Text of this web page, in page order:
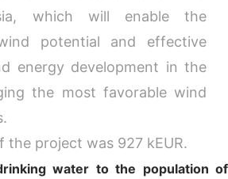
which will enable the
potential and effective
energy development in the
the most favorable wind
the project was 927 kEUR.
water to the population of